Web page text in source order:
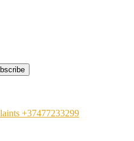
+37477233299